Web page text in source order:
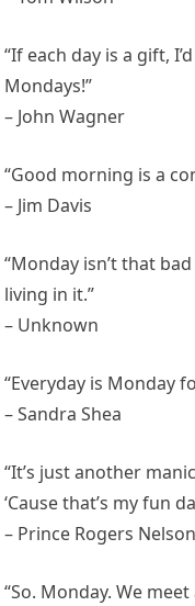
“If each day is a gift,
Mondays!”
– John Wagner
“Good morning is a
– Jim Davis
“Monday isn’t that
living in it.”
– Unknown
“Everyday is Monday
– Sandra Shea
“It’s just another
‘Cause that’s my fun
– Prince Rogers Nelson
“So. Monday. We